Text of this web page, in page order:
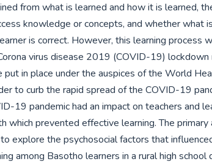
from what is learned and how it is learned,
knowledge or concepts, and whether what
is correct. However, this learning process
virus disease 2019 (COVID-19)
put in place under the auspices of the World
to curb the rapid spread of the COVID-19
19 pandemic had an impact on teachers and
which prevented effective learning. The
explore the psychosocial factors that
among Basotho learners in a rural high school